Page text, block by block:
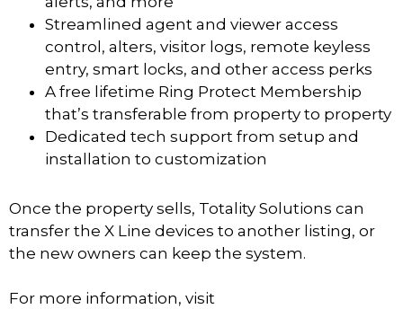
Streamlined agent and viewer access
control, alters, visitor logs, remote keyless
entry, smart locks, and other access perks
A free lifetime Ring Protect Membership
that’s transferable from property to property
Dedicated tech support from setup and
installation to customization
Once the property sells, Totality Solutions can
transfer the X Line devices to another listing, or
the new owners can keep the system.
For more information, visit